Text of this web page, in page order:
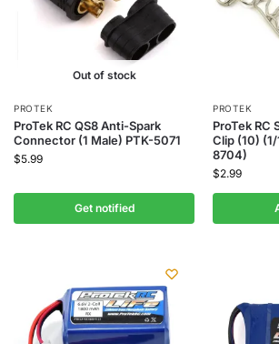
Out of stock
PROTEK
ProTek RC QS8 Anti-Spark
Connector (1 Male) PTK-5071
$5.99
Get notified
PROTEK
ProTek RC
Clip (10)
8704)
$2.99